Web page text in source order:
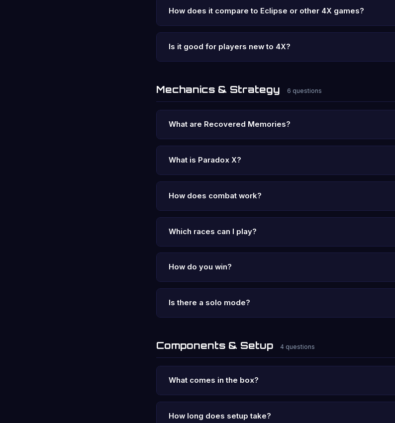
How does it compare to Eclipse or other 4X games?
Is it good for players new to 4X?
Mechanics & Strategy 6 questions
What are Recovered Memories?
What is Paradox X?
How does combat work?
Which races can I play?
How do you win?
Is there a solo mode?
Components & Setup 4 questions
What comes in the box?
How long does setup take?